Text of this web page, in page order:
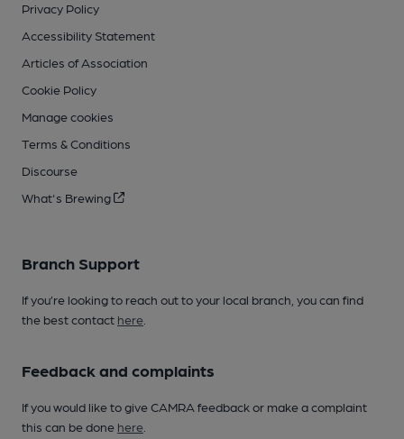
Privacy Policy
Accessibility Statement
Articles of Association
Cookie Policy
Manage cookies
Terms & Conditions
Discourse
What's Brewing
Branch Support
If you’re looking to reach out to your local branch, you can find
the best contact here
Feedback and complaints
If you would like to give CAMRA feedback or make a complaint
this can be done here